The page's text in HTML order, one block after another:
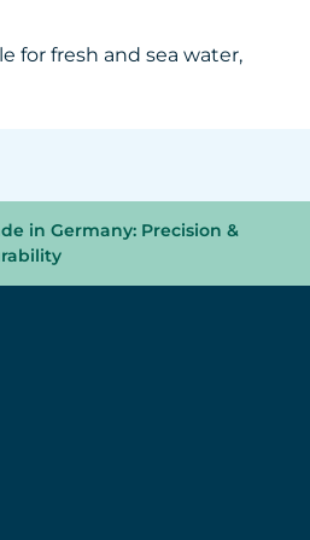
for fresh and sea water,
in Germany: Precision &